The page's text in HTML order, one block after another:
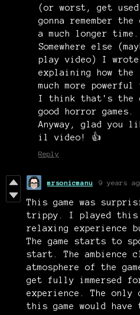
(or worst, get
gonna remember
a much longer time.
Somewhere else
play video) I wrote
explaining how
much more
I think that's the
good horror games.
Anyway, glad you
il video! 👍
Reply
mrsonicmanu 9 years
This game was
trippy. I played this
relaxing experience
The game starts to
start. The ambience
atmosphere of the
get fully immersed
experience. The only
this game would